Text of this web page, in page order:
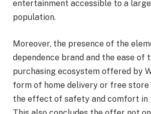
entertainment accessible to a
population.
Moreover, the presence of the
dependence brand and the ease of
purchasing ecosystem offered by
form of home delivery or free
the effect of safety and comfort in